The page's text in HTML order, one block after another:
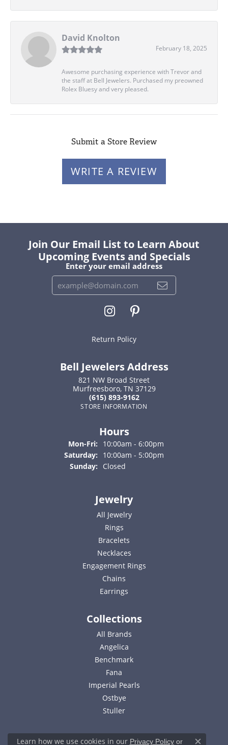
David Knolton
February 18, 2025
Awesome purchasing experience with Trevor and
the staff at Bell Jewelers. Purchased my preowned
Rolex Bluesy and very pleased.
Submit a Store Review
WRITE A REVIEW
Join Our Email List to Learn About
Upcoming Events and Specials
Enter your email address
Return Policy
Bell Jewelers Address
821 NW Broad Street
Murfreesboro, TN 37129
(615) 893-9162
STORE INFORMATION
Hours
Mon-Fri: Monday - Friday:
10:00am - 6:00pm
Saturday:
10:00am - 5:00pm
Sunday:
Closed
Jewelry
All Jewelry
Rings
Bracelets
Necklaces
Engagement Rings
Chains
Earrings
Collections
All Brands
Angelica
Benchmark
Fana
Imperial Pearls
Ostbye
Stuller
Learn how we use cookies in our Privacy Policyor